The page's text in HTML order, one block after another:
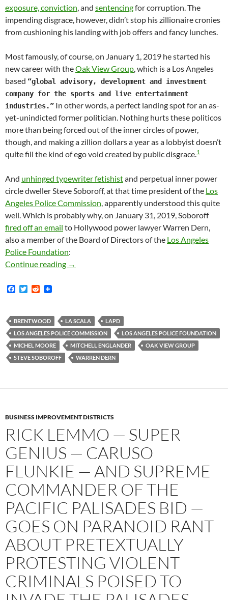
exposure, conviction, and sentencingfor corruption. The
impending disgrace, however, didn’t stop his zillionaire cronies
from cushioning his landing with job offers and fancy lunches.
Most famously, of course, on January 1, 2019 he started his
new career with theOak View Group, which is a Los Angeles
based “global advisory, development and investment
company for the sports and live entertainment
industries.” In other words, a perfect landing spot for an as-
yet-unindicted former politician. Nothing hurts these politicos
more than being forced out of the inner circles of power,
though, and making a zillion dollars a year as a lobbyist doesn’t
quite fill the kind of ego void created by public disgrace.1
And unhinged typewriter fetishistand perpetual inner power
circle dweller Steve Soboroff, at that time president of the Los
Angeles Police Commission, apparently understood this quite
well. Which is probably why, on January 31, 2019, Soboroff
fired off an email to Hollywood power lawyer Warren Dern,
also a member of the Board of Directors of the Los Angeles
Police Foundation:
Continue reading Soon-To-Be-Indicted Mitch Englander
→
F
b
o
o
k
T
t
e
r
R
i
t
BRENTWOOD LA SCALA
LAPD
LOS ANGELES POLICE COMMISSION
LOS ANGELES POLICE FOUNDATION
MICHEL MOORE
MITCHELL ENGLANDER
OAK VIEW GROUP
STEVE SOBOROFF
WARREN DERN
BUSINESS IMPROVEMENT DISTRICTS
RICK LEMMO — SUPER
GENIUS — CARUSO
FLUNKIE — AND SUPREME
COMMANDER OF THE
PACIFIC PALISADES BID —
GOES ON PARANOID RANT
ABOUT PRETEXTUALLY
PROTESTING VIOLENT
CRIMINALS POISED TO